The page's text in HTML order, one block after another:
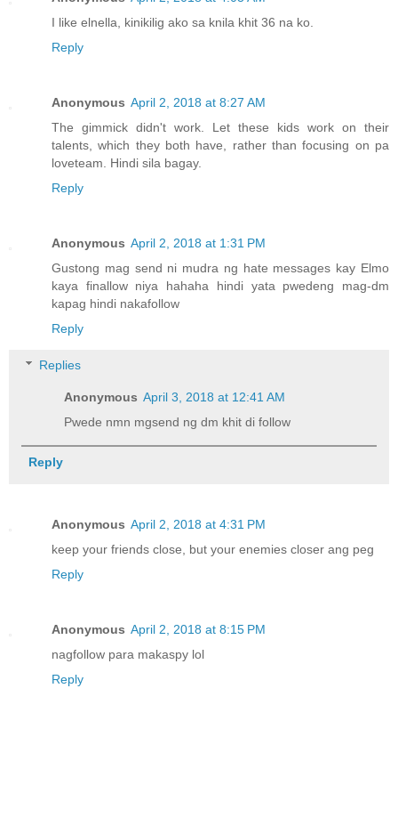
I like elnella, kinikilig ako sa knila khit 36 na ko.
Reply
Anonymous April 2, 2018 at 8:27 AM
The gimmick didn't work. Let these kids work on their
talents, which they both have, rather than focusing on pa
loveteam. Hindi sila bagay.
Reply
Anonymous April 2, 2018 at 1:31 PM
Gustong mag send ni mudra ng hate messages kay Elmo
kaya finallow niya hahaha hindi yata pwedeng mag-dm
kapag hindi nakafollow
Reply
Replies
Anonymous April 3, 2018 at 12:41 AM
Pwede nmn mgsend ng dm khit di follow
Reply
Anonymous April 2, 2018 at 4:31 PM
keep your friends close, but your enemies closer ang peg
Reply
Anonymous April 2, 2018 at 8:15 PM
nagfollow para makaspy lol
Reply